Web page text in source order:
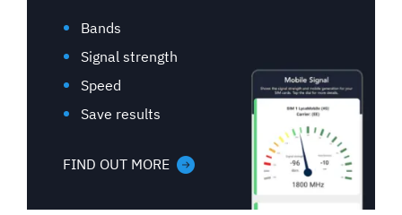
Bands
Signal strength
Speed
Save results
FIND OUT MORE